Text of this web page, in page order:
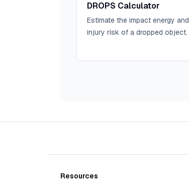
DROPS Calculator
Estimate the impact energy and
injury risk of a dropped object.
Resources